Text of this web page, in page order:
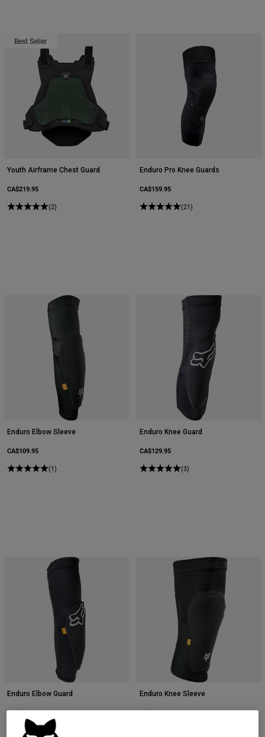
Sweatshirts
Shop All
Best Seller
Youth Airframe Chest Guard
CA$219.95
(2)
Enduro Pro Knee Guards
CA$159.95
(21)
Enduro Elbow Sleeve
CA$109.95
(1)
Enduro Knee Guard
CA$129.95
(3)
Enduro Elbow Guard
CA$119.95
(2)
Enduro Knee Sleeve
CA$119.95